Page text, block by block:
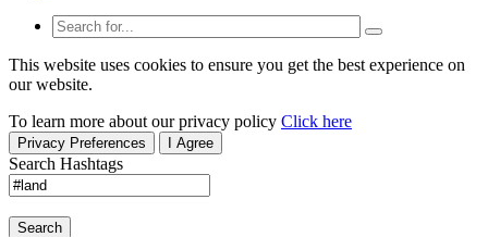
This website uses cookies to ensure you get the best experience on
our website.
To learn more about our privacy policy Click here
Privacy Preferences I Agree
Search Hashtags
Search